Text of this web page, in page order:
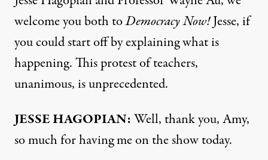
welcome you both toDemocracy Now!Jesse, if
you could start off by explaining what is
happening. This protest of teachers,
unanimous, is unprecedented.
JESSEHAGOPIAN:Well, thank you, Amy,
so much for having me on the show today.